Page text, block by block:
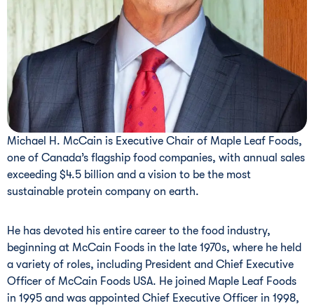
Michael H. McCain is Executive Chair of Maple Leaf Foods,
one of Canada’s flagship food companies, with annual sales
exceeding $4.5 billion and a vision to be the most
sustainable protein company on earth.
He has devoted his entire career to the food industry,
beginning at McCain Foods in the late 1970s, where he held
a variety of roles, including President and Chief Executive
Officer of McCain Foods USA. He joined Maple Leaf Foods
in 1995 and was appointed Chief Executive Officer in 1998,